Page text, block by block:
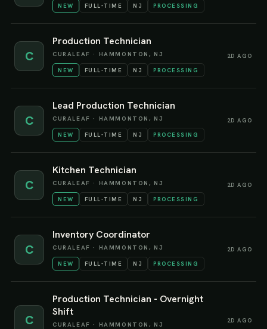
NEW FULL-TIME NJ PROCESSING
C
Production Technician
CURALEAF · HAMMONTON, NJ
NEW FULL-TIME NJ PROCESSING
2D AGO
C
Lead Production Technician
CURALEAF · HAMMONTON, NJ
NEW FULL-TIME NJ PROCESSING
2D AGO
C
Kitchen Technician
CURALEAF · HAMMONTON, NJ
NEW FULL-TIME NJ PROCESSING
2D AGO
C
Inventory Coordinator
CURALEAF · HAMMONTON, NJ
NEW FULL-TIME NJ PROCESSING
2D AGO
C
Production Technician - Overnight
Shift
CURALEAF · HAMMONTON, NJ
2D AGO